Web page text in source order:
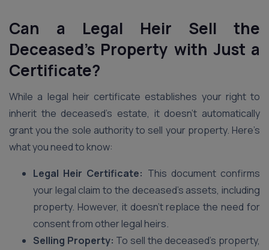
Can a Legal Heir Sell the
Deceased’s Property with Just a
Certificate?
While a legal heir certificate establishes your right to
inherit the deceased’s estate, it doesn’t automatically
grant you the sole authority to sell your property. Here’s
what you need to know:
Legal Heir Certificate: This document confirms
your legal claim to the deceased’s assets, including
property. However, it doesn’t replace the need for
consent from other legal heirs.
Selling Property: To sell the deceased’s property,